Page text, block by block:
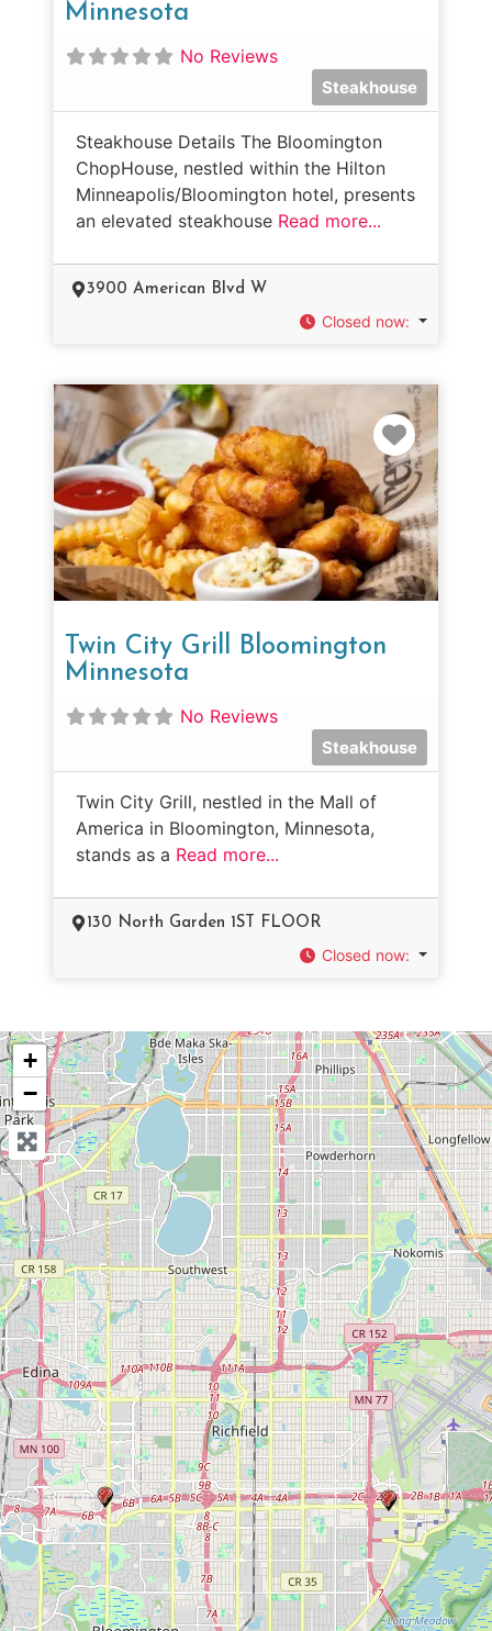
Minnesota
No Reviews
Steakhouse
Steakhouse Details The Bloomington
ChopHouse, nestled within the Hilton
Minneapolis/Bloomington hotel, presents
an elevated steakhouse Read more...
3900 American Blvd W
Closed now:
Twin City Grill Bloomington
Minnesota
No Reviews
Steakhouse
Twin City Grill, nestled in the Mall of
America in Bloomington, Minnesota,
stands as a Read more...
130 North Garden 1ST FLOOR
Closed now:
+
−